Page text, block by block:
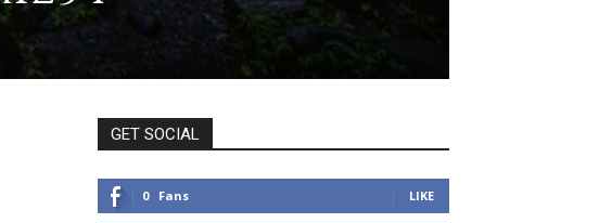
GET SOCIAL
0 Fans LIKE